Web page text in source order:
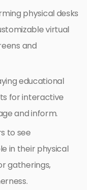
physical desks
virtual
and
educational
for interactive
and inform.
to see
in their physical
gatherings,